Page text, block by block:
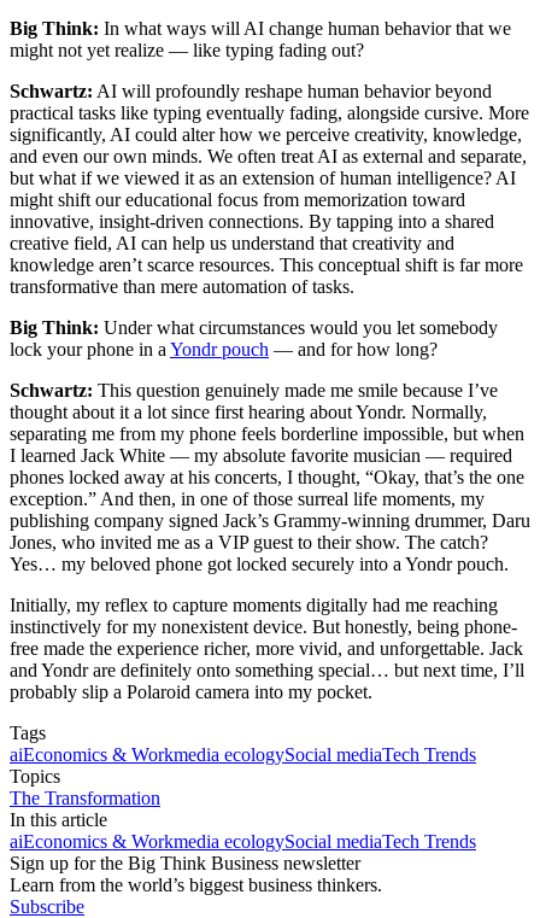
Big Think: In what ways will AI change human behavior that we
might not yet realize — like typing fading out?
Schwartz: AI will profoundly reshape human behavior beyond
practical tasks like typing eventually fading, alongside cursive. More
significantly, AI could alter how we perceive creativity, knowledge,
and even our own minds. We often treat AI as external and separate,
but what if we viewed it as an extension of human intelligence? AI
might shift our educational focus from memorization toward
innovative, insight-driven connections. By tapping into a shared
creative field, AI can help us understand that creativity and
knowledge aren’t scarce resources. This conceptual shift is far more
transformative than mere automation of tasks.
Big Think: Under what circumstances would you let somebody
lock your phone in a Yondr pouch — and for how long?
Schwartz: This question genuinely made me smile because I’ve
thought about it a lot since first hearing about Yondr. Normally,
separating me from my phone feels borderline impossible, but when
I learned Jack White — my absolute favorite musician — required
phones locked away at his concerts, I thought, “Okay, that’s the one
exception.” And then, in one of those surreal life moments, my
publishing company signed Jack’s Grammy-winning drummer, Daru
Jones, who invited me as a VIP guest to their show. The catch?
Yes… my beloved phone got locked securely into a Yondr pouch.
Initially, my reflex to capture moments digitally had me reaching
instinctively for my nonexistent device. But honestly, being phone-
free made the experience richer, more vivid, and unforgettable. Jack
and Yondr are definitely onto something special… but next time, I’ll
probably slip a Polaroid camera into my pocket.
Tags
aiEconomics & Workmedia ecologySocial mediaTech Trends
Topics
The Transformation
In this article
aiEconomics & Workmedia ecologySocial mediaTech Trends
Sign up for the Big Think Business newsletter
Learn from the world’s biggest business thinkers.
Subscribe